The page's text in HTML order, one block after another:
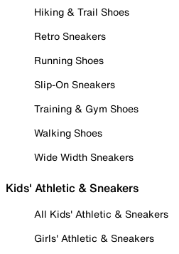
Hiking & Trail Shoes
Retro Sneakers
Running Shoes
Slip-On Sneakers
Training & Gym Shoes
Walking Shoes
Wide Width Sneakers
Kids' Athletic & Sneakers
All Kids' Athletic & Sneakers
Girls' Athletic & Sneakers